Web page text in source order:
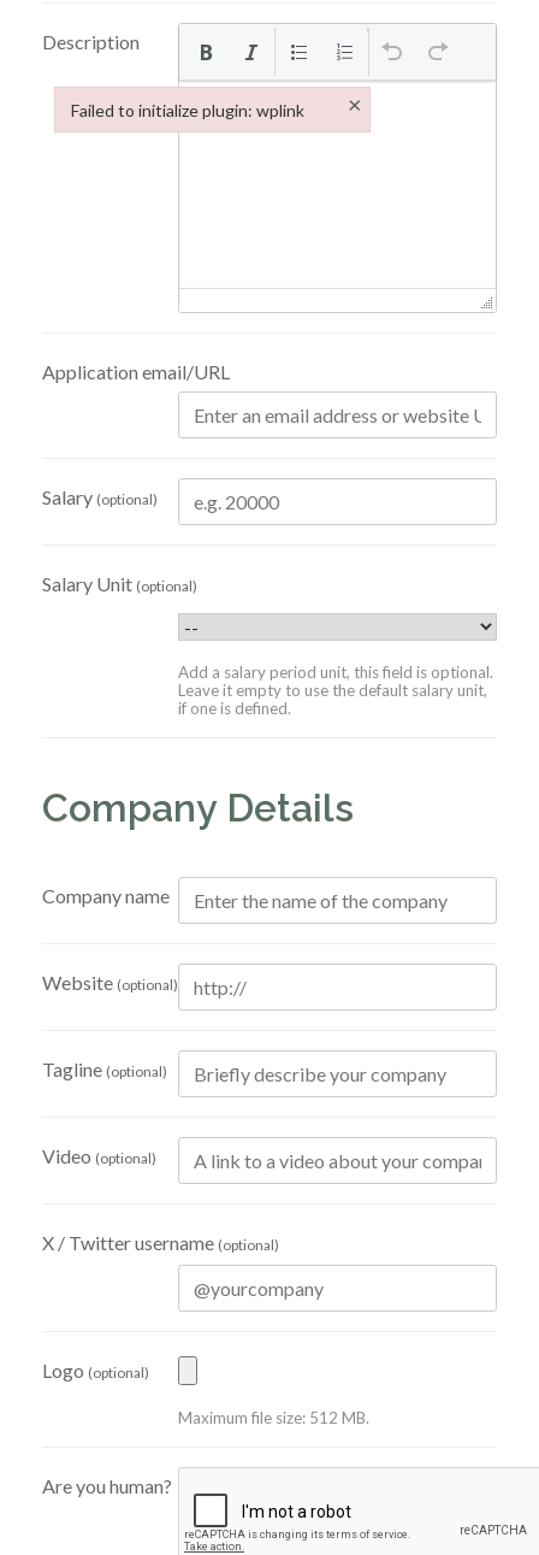
Description
Application email/URL
Salary (optional)
Salary Unit (optional)
Add a salary period unit, this field is optional.
Leave it empty to use the default salary unit,
if one is defined.
Company Details
Company name
Website (optional)
Tagline (optional)
Video (optional)
X / Twitter username (optional)
Logo (optional)
Maximum file size: 512 MB.
Are you human?
Failed to initialize plugin: wplink ×
Failed to initialize plugin: wplink